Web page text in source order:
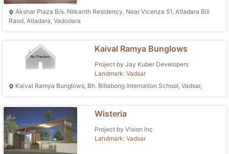
Akshar Plaza B/s. Nilkanth Residency, Near Vicenza 51, Atladara Bill
Raod, Atladara, Vadodara
Kaival Ramya Bunglows
Project by Jay Kuber Developers
Landmark: Vadsar
Kaival Ramya Bunglows, Bh. Billabong Internation School, Vadsar,
Wisteria
Project by Vision Inc
Landmark: Vadsar